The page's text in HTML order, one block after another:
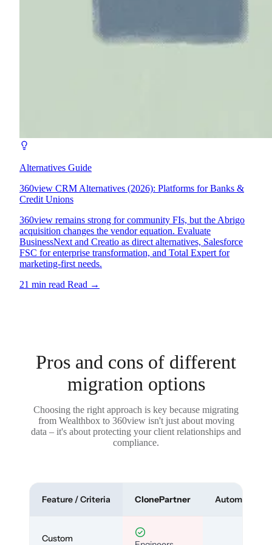
Alternatives Guide
360view CRM Alternatives (2026): Platforms for Banks &
Credit Unions
360view remains strong for community FIs, but the Abrigo
acquisition changes the vendor equation. Evaluate
BusinessNext and Creatio as direct alternatives, Salesforce
FSC for enterprise transformation, and Total Expert for
marketing-first needs.
21 min read Read →
Pros and cons of different
migration options
Choosing the right approach is key because migrating
from Wealthbox to 360view isn't just about moving
data – it's about protecting your client relationships and
compliance.
Feature / Criteria ClonePartner Automated
Custom